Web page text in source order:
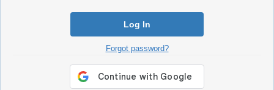
Log In
Forgot password?